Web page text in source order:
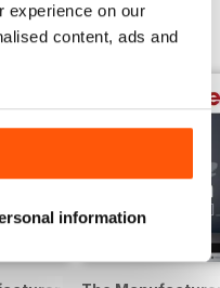
experience on our
content, ads and
information
View All